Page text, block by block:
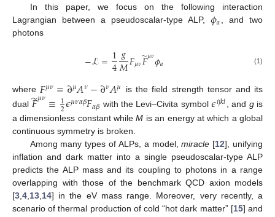
In this paper, we focus on the following interaction
Lagrangian between a pseudoscalar-type ALP,𝜙𝑎, and two
photons
−ℒ=1
4𝑔
𝑀𝐹𝜇𝜈𝐹
̃𝜇𝜈𝜙𝑎 (1)
where 𝐹𝜇𝜈=∂𝜇𝐴𝜈−∂𝜈𝐴𝜇
is the field strength tensor and its
dual 𝐹
̃𝜇𝜈≡1
2𝜖𝜇𝜈𝛼𝛽𝐹𝛼𝛽 with the Levi–Civita symbol𝜖𝑖𝑗𝑘𝑙 , and gis
a dimensionless constant whileM is an energy at which a global
continuous symmetry is broken.
Among many types of ALPs, a model,miracle [12], unifying
inflation and dark matter into a single pseudoscalar-type ALP
predicts the ALP mass and its coupling to photons in a range
overlapping with those of the benchmark QCD axion models
[3 4 13 14] in the eV mass range. Moreover, very recently, a
scenario of thermal production of cold “hot dark matter” [15] and